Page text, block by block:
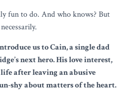
fun to do. And who knows? But
us to Cain, a single dad
next hero. His love interest,
after leaving an abusive
shy about matters of the heart.